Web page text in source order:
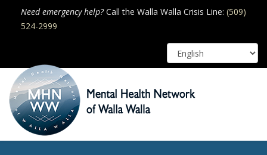
Need emergency help?Call the Walla Walla Crisis Line: (509)
524-2999